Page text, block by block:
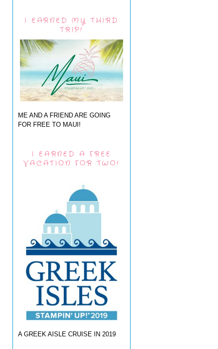
I EARNED MY THIRD
TRIP!
ME AND A FRIEND ARE GOING
FOR FREE TO MAUI!
I EARNED A FREE
VACATION FOR TWO!
A GREEK AISLE CRUISE IN 2019